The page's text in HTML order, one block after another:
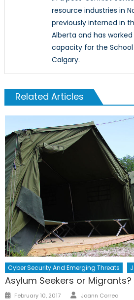
resource industries in
previously interned in
Alberta and has
capacity for the School
Calgary.
Related Articles
Cyber Security And Emerging Threats
Asylum Seekers or Migrants?
Posted
February 10, 2017 Author
Joann Correa